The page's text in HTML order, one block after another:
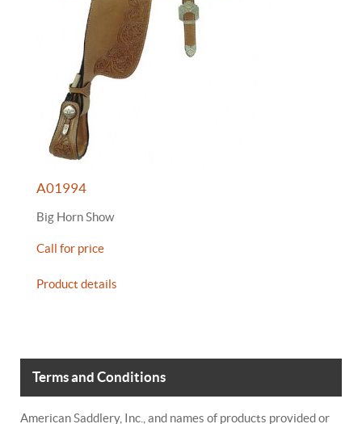
A01994
Big Horn Show
Call for price
Product details
Terms and Conditions
American Saddlery, Inc., and names of products provided or